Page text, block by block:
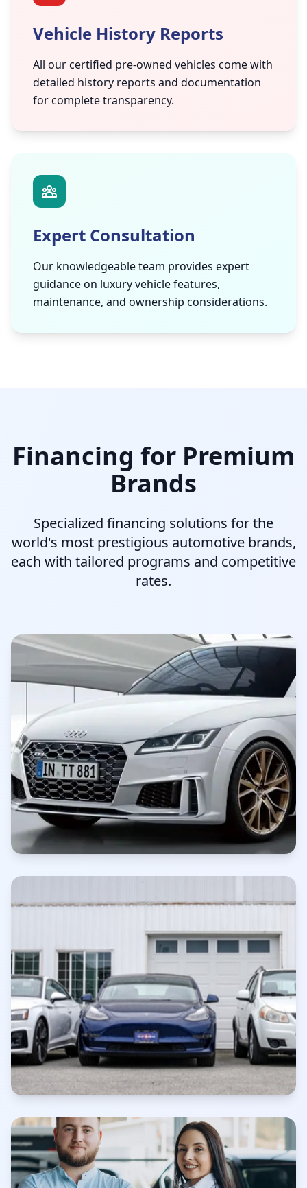
Vehicle History Reports
All our certified pre-owned vehicles come with
detailed history reports and documentation
for complete transparency.
Expert Consultation
Our knowledgeable team provides expert
guidance on luxury vehicle features,
maintenance, and ownership considerations.
Financing for Premium
Brands
Specialized financing solutions for the
world's most prestigious automotive brands,
each with tailored programs and competitive
rates.